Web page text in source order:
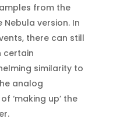
from the
version. In
there can still
certain
similarity to
analog
‘making up’ the